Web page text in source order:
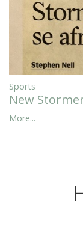
Sports
New
More...